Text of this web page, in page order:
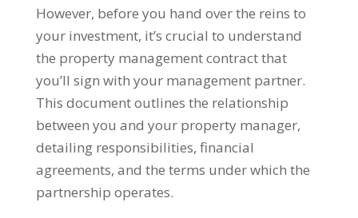
However, before you hand over the reins to
your investment, it’s crucial to understand
the property management contract that
you’ll sign with your management partner.
This document outlines the relationship
between you and your property manager,
detailing responsibilities, financial
agreements, and the terms under which the
partnership operates.